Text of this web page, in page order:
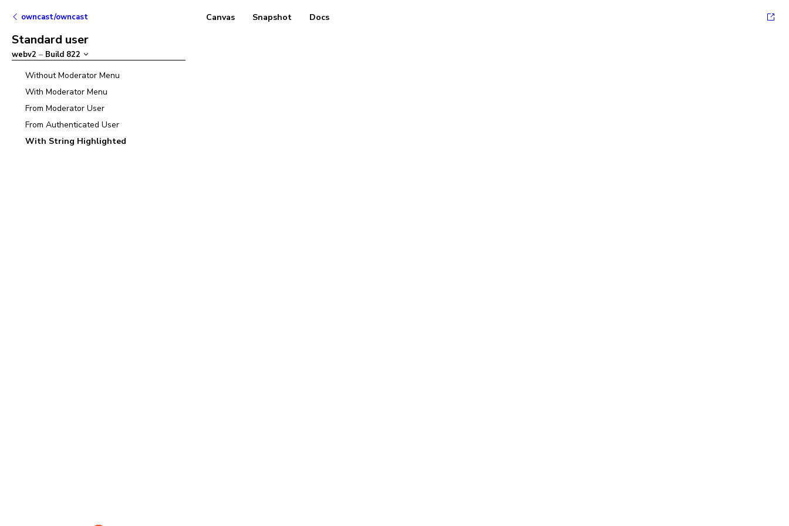
owncast/owncast
Standard user
webv2 – Build 822
Without Moderator Menu
With Moderator Menu
From Moderator User
From Authenticated User
With String Highlighted
Canvas Snapshot Docs